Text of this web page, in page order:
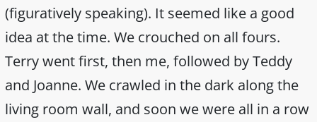
(figuratively speaking). It seemed like a good
idea at the time. We crouched on all fours.
Terry went first, then me, followed by Teddy
and Joanne. We crawled in the dark along the
living room wall, and soon we were all in a row